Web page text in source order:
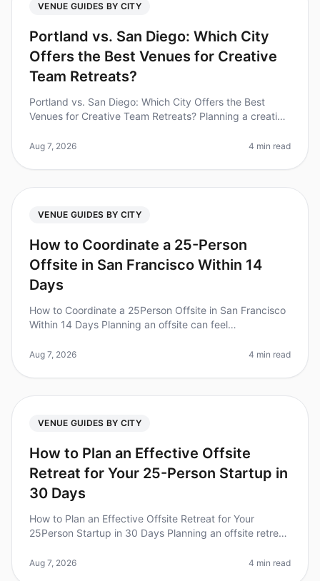
VENUE GUIDES BY CITY
Portland vs. San Diego: Which City
Offers the Best Venues for Creative
Team Retreats?
Portland vs. San Diego: Which City Offers the Best
Venues for Creative Team Retreats? Planning a creative
choosing the right city. D
Aug 7, 2026 4 min read
VENUE GUIDES BY CITY
How to Coordinate a 25-Person
Offsite in San Francisco Within 14
Days
How to Coordinate a 25Person Offsite in San Francisco
Within 14 Days Planning an offsite can feel
know that 70% of teams rep
Aug 7, 2026 4 min read
VENUE GUIDES BY CITY
How to Plan an Effective Offsite
Retreat for Your 25-Person Startup in
30 Days
How to Plan an Effective Offsite Retreat for Your
25Person Startup in 30 Days Planning an offsite retreat
tight timeline. Di
Aug 7, 2026 4 min read